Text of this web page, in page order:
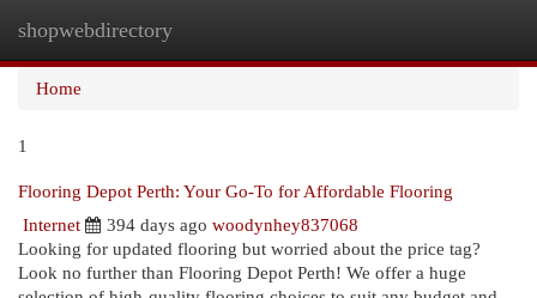
shopwebdirectory
Home
1
Flooring Depot Perth: Your Go-To for Affordable Flooring
Internet
394 days ago woodynhey837068
Looking for updated flooring but worried about the price tag?
Look no further than Flooring Depot Perth! We offer a huge